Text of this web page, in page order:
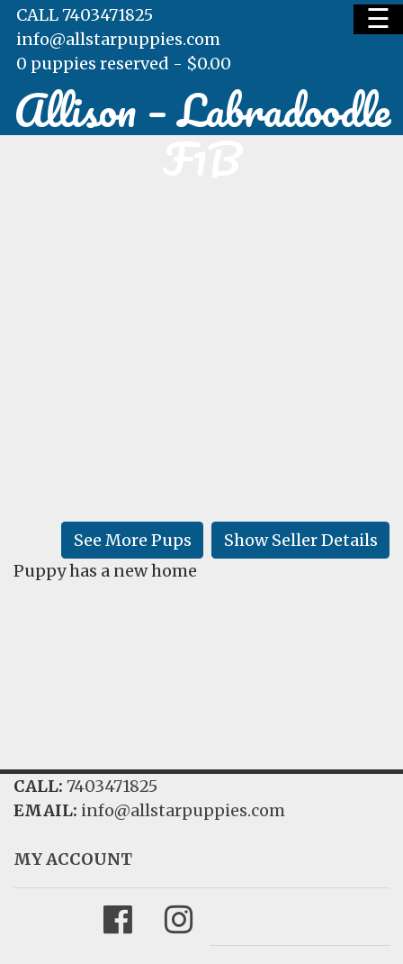
HOME
LEARN
☰
CALL 7403471825
info@allstarpuppies.com
0 puppies reserved - $0.00
Allison – Labradoodle
F1B
Show Seller Details
See More Pups
Puppy has a new home
CALL: 7403471825
EMAIL: info@allstarpuppies.com
MY ACCOUNT
FacebookInstagram